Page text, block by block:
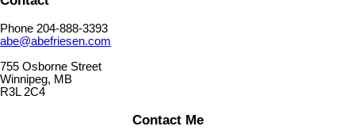
Phone 204-888-3393
abe@abefriesen.com
755 Osborne Street
Winnipeg, MB
R3L 2C4
Contact Me